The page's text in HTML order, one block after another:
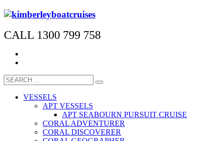
CALL 1300 799 758
VESSELS
APT VESSELS
APT SEABOURN PURSUIT CRUISE
CORAL ADVENTURER
CORAL DISCOVERER